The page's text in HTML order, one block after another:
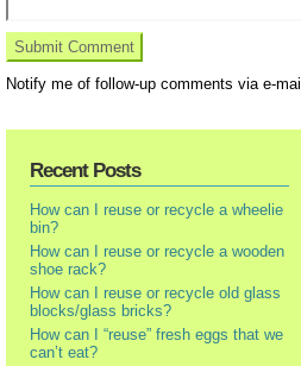
Notify me of follow-up comments via e-mail
Recent Posts
How can I reuse or recycle a wheelie
bin?
How can I reuse or recycle a wooden
shoe rack?
How can I reuse or recycle old glass
blocks/glass bricks?
How can I “reuse” fresh eggs that we
can’t eat?